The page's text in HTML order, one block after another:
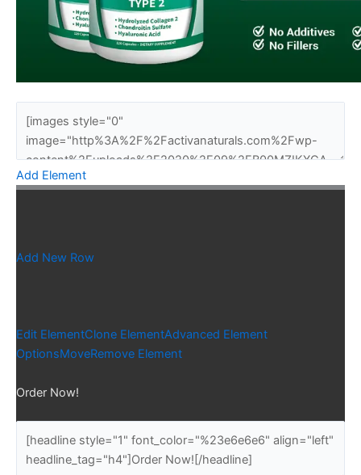
Add Element
Add New Row
Edit ElementClone ElementAdvanced Element
OptionsMoveRemove Element
Order Now!